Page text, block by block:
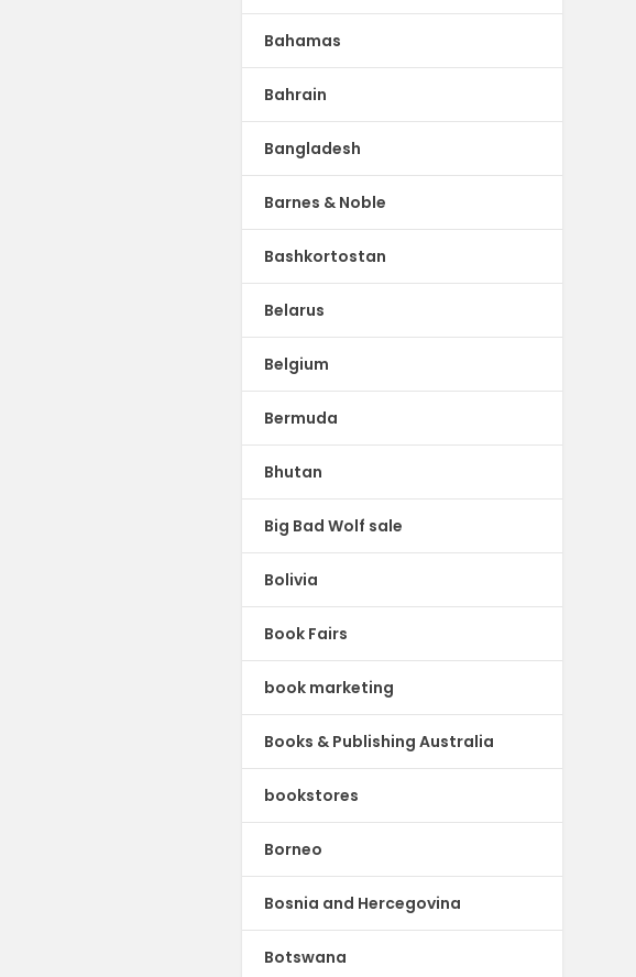
Bahamas
Bahrain
Bangladesh
Barnes & Noble
Bashkortostan
Belarus
Belgium
Bermuda
Bhutan
Big Bad Wolf sale
Bolivia
Book Fairs
book marketing
Books & Publishing Australia
bookstores
Borneo
Bosnia and Hercegovina
Botswana